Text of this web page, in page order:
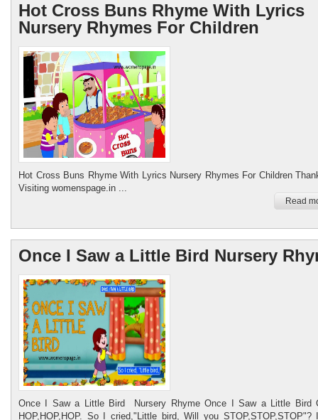
Hot Cross Buns Rhyme With Lyrics
Nursery Rhymes For Children
Hot Cross Buns Rhyme With Lyrics Nursery Rhymes For Children
Visiting womenspage.in ...
Read
Once I Saw a Little Bird Nursery
Once I Saw a Little Bird Nursery Rhyme Once I Saw a Little Bird
HOP,HOP,HOP. So I cried,"Little bird, Will you STOP,STOP,STOP"?